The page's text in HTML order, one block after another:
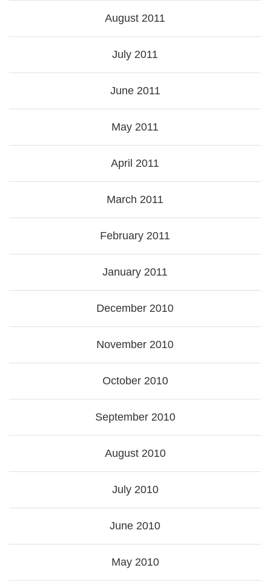
August 2011
July 2011
June 2011
May 2011
April 2011
March 2011
February 2011
January 2011
December 2010
November 2010
October 2010
September 2010
August 2010
July 2010
June 2010
May 2010